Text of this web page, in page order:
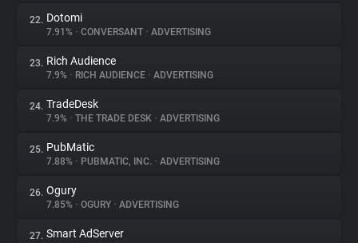
22. Dotomi
7.91% • CONVERSANT • ADVERTISING
23. Rich Audience
7.9% • RICH AUDIENCE • ADVERTISING
24. TradeDesk
7.9% • THE TRADE DESK • ADVERTISING
25. PubMatic
7.88% • PUBMATIC, INC. • ADVERTISING
26. Ogury
7.85% • OGURY • ADVERTISING
27. Smart AdServer